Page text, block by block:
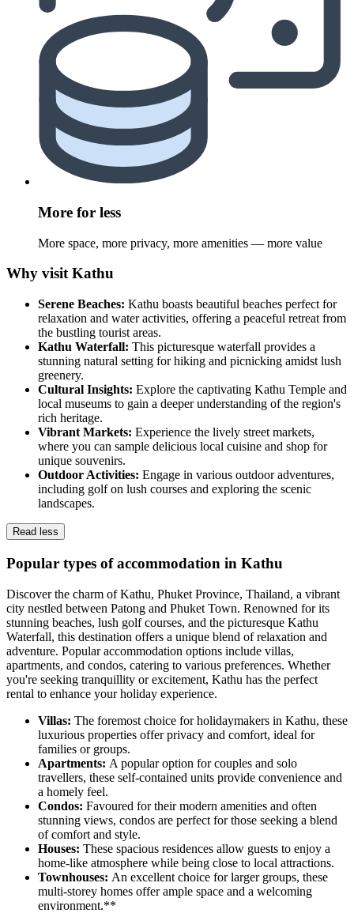
More for less
More space, more privacy, more amenities — more value
Why visit Kathu
Serene Beaches: Kathu boasts beautiful beaches perfect for
relaxation and water activities, offering a peaceful retreat from
the bustling tourist areas.
Kathu Waterfall: This picturesque waterfall provides a
stunning natural setting for hiking and picnicking amidst lush
greenery.
Cultural Insights: Explore the captivating Kathu Temple and
local museums to gain a deeper understanding of the region's
rich heritage.
Vibrant Markets: Experience the lively street markets,
where you can sample delicious local cuisine and shop for
unique souvenirs.
Outdoor Activities: Engage in various outdoor adventures,
including golf on lush courses and exploring the scenic
landscapes.
Read less
Popular types of accommodation in Kathu
Discover the charm of Kathu, Phuket Province, Thailand, a vibrant
city nestled between Patong and Phuket Town. Renowned for its
stunning beaches, lush golf courses, and the picturesque Kathu
Waterfall, this destination offers a unique blend of relaxation and
adventure. Popular accommodation options include villas,
apartments, and condos, catering to various preferences. Whether
you're seeking tranquillity or excitement, Kathu has the perfect
rental to enhance your holiday experience.
Villas: The foremost choice for holidaymakers in Kathu, these
luxurious properties offer privacy and comfort, ideal for
families or groups.
Apartments: A popular option for couples and solo
travellers, these self-contained units provide convenience and
a homely feel.
Condos: Favoured for their modern amenities and often
stunning views, condos are perfect for those seeking a blend
of comfort and style.
Houses: These spacious residences allow guests to enjoy a
home-like atmosphere while being close to local attractions.
Townhouses: An excellent choice for larger groups, these
multi-storey homes offer ample space and a welcoming
environment.**